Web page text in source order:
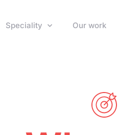
Speciality Our work